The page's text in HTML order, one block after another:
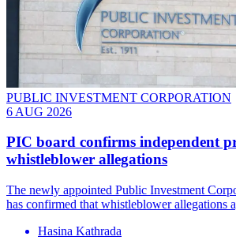
PUBLIC INVESTMENT CORPORATION
6 AUG 2026
PIC board confirms independent
whistleblower allegations
The newly appointed Public Investment
has confirmed that whistleblower allegations
Hasina Kathrada